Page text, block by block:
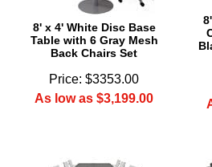
8' x 4' White Disc Base
Table with 6 Gray Mesh
Back Chairs Set
Price: $3353.00
As low as $3,199.00